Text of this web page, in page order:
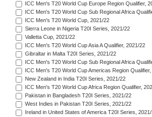
ICC Men's T20 World Cup Europe Region Qualifier,
ICC Men's T20 World Cup Sub Regional Africa
ICC Men's T20 World Cup, 2021/22
Sierra Leone in Nigeria T20I Series, 2021/22
Valletta Cup, 2021/22
ICC Men's T20 World Cup Asia A Qualifier, 2021/22
Gibraltar in Malta T20I Series, 2021/22
ICC Men's T20 World Cup Sub Regional Africa
ICC Men's T20 World Cup Americas Region
New Zealand in India T20I Series, 2021/22
ICC Men's T20 World Cup Africa Region Qualifier,
Pakistan in Bangladesh T20I Series, 2021/22
West Indies in Pakistan T20I Series, 2021/22
Ireland in United States of America T20I Series,